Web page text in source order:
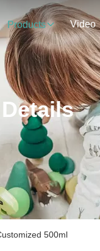
Products Video
500ml